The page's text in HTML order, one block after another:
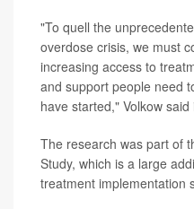
"To quell the
overdose crisis, we must
increasing access to
and support people need
have started," Volkow
The research was part of
Study, which is a large
treatment implementation